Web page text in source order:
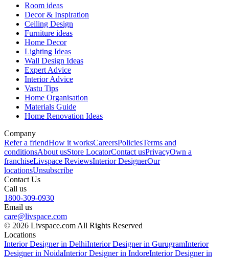
Room ideas
Decor & Inspiration
Ceiling Design
Furniture ideas
Home Decor
Lighting Ideas
Wall Design Ideas
Expert Advice
Interior Advice
Vastu Tips
Home Organisation
Materials Guide
Home Renovation Ideas
Company
Refer a friendHow it worksCareersPoliciesTerms and
conditionsAbout usStore LocatorContact usPrivacyOwn a
franchiseLivspace ReviewsInterior DesignerOur
locationsUnsubscribe
Contact Us
Call us
1800-309-0930
Email us
care@livspace.com
© 2026 Livspace.com All Rights Reserved
Locations
Interior Designer in DelhiInterior Designer in GurugramInterior
Designer in NoidaInterior Designer in IndoreInterior Designer in